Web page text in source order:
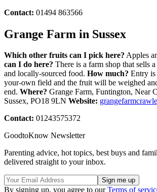
Contact: 01494 863566
Grange Farm in Sussex
Which other fruits can I pick here? Apples
can I do here? There is a farm shop that sells
and locally-sourced food. How much? Entry is
your-own field and the fruit will be weighed
end. Where? Grange Farm, Funtington, Near
Sussex, PO18 9LN Website:
Contact: 01243575372
GoodtoKnow Newsletter
Parenting advice, hot topics, best buys and
delivered straight to your inbox.
By signing up, you agree to ourTerms of